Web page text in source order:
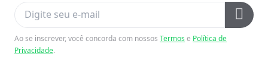
Ao se inscrever, você concorda com nossos Termose Política de
Privacidade.